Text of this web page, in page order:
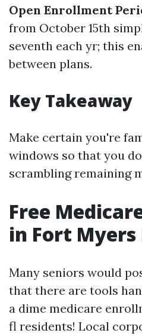
Open Enrollment
from October 15th
seventh each yr; this
between plans.
Key Takeaway
Make certain you're
windows so that you
scrambling remaining
Free
in Fort Myers
Many seniors would
that there are tools
a dime medicare
fl residents! Local